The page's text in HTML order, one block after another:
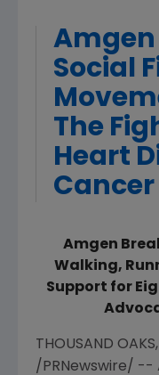
Amgen
Social
The
Heart
Cancer
Amgen
Walking,
Support for
THOUSAND
/PRNewswire/ --